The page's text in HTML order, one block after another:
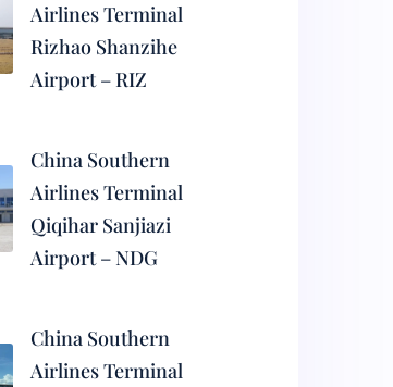
Airlines Terminal
Rizhao Shanzihe
Airport – RIZ
China Southern
Airlines Terminal
Qiqihar Sanjiazi
Airport – NDG
China Southern
Airlines Terminal